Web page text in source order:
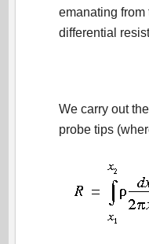
emanating from
differential
We carry out
probe tips